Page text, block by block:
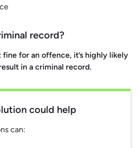
record?
for an offence, it’s highly likely
in a criminal record.
could help
can: